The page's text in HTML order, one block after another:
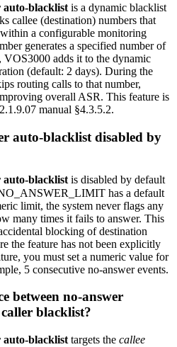
auto-blacklist is a dynamic blacklist
callee (destination) numbers that
a configurable monitoring
generates a specified number of
VOS3000 adds it to the dynamic
(default: 2 days). During the
routing calls to that number,
overall ASR. This feature is
manual §4.3.5.2.
auto-blacklist disabled by
auto-blacklistis disabled by default
has a default
limit, the system never flags any
many times it fails to answer. This
blocking of destination
the feature has not been explicitly
you must set a numeric value for
5 consecutive no-answer events.
between no-answer
blacklist?
auto-blacklisttargets thecallee